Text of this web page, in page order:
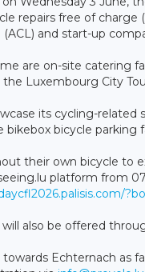
repairs free of
and start-up
are on-site catering
Luxembourg City
its cycling-
bikebox bicycle parking
their own bicycle to
platform from
also be offered
towards Echternach as